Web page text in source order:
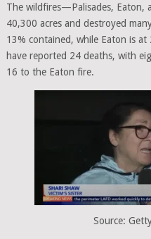
The wildfires—Palisades,
40,300 acres and destroyed
13% contained, while Eaton is
have reported 24 deaths, with
16 to the Eaton fire.
Source: